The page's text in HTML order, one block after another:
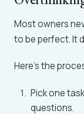
Most owners
to be perfect. It
Here's the
Pick one
questions.